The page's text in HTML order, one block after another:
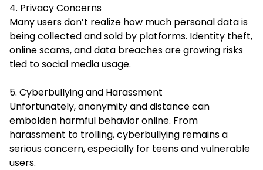
4. Privacy Concerns
Many users don’t realize how much personal data is
being collected and sold by platforms. Identity theft,
online scams, and data breaches are growing risks
tied to social media usage.
5. Cyberbullying and Harassment
Unfortunately, anonymity and distance can
embolden harmful behavior online. From
harassment to trolling, cyberbullying remains a
serious concern, especially for teens and vulnerable
users.